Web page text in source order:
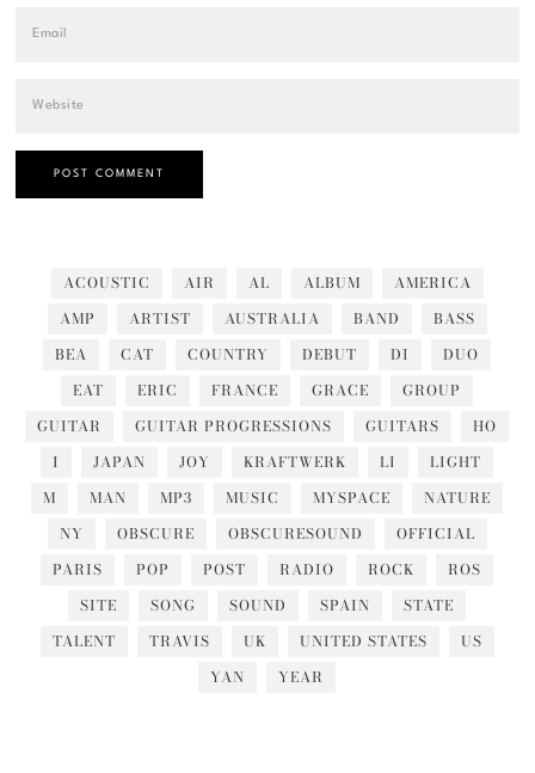
ACOUSTIC AIR AL ALBUM
AMERICA
AMP
ARTIST AUSTRALIA BAND
BASS
BEA
CAT COUNTRY DEBUT DI
DUO
EAT
ERIC FRANCE GRACE
GROUP
GUITAR
GUITAR PROGRESSIONS GUITARS
HO
I
JAPAN JOY KRAFTWERK LI
LIGHT
M
MAN MP3 MUSIC MYSPACE
NATURE
NY
OBSCURE OBSCURESOUND
OFFICIAL
PARIS
POP POST RADIO ROCK
ROS
SITE
SONG SOUND SPAIN
STATE
TALENT
TRAVIS UK UNITED STATES
US
YAN
YEAR